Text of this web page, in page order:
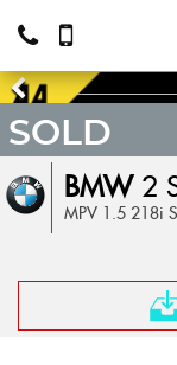
BMW2
MPV 1.5 218i
SOLD